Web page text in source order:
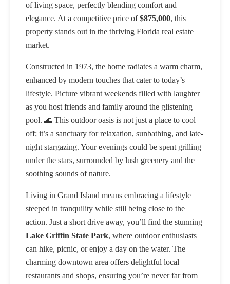
of living space, perfectly blending comfort and
elegance. At a competitive price of$875,000, this
property stands out in the thriving Florida real estate
market.
Constructed in 1973, the home radiates a warm charm,
enhanced by modern touches that cater to today’s
lifestyle. Picture vibrant weekends filled with laughter
as you host friends and family around the glistening
pool. 🌊 This outdoor oasis is not just a place to cool
off; it’s a sanctuary for relaxation, sunbathing, and late-
night stargazing. Your evenings could be spent grilling
under the stars, surrounded by lush greenery and the
soothing sounds of nature.
Living in Grand Island means embracing a lifestyle
steeped in tranquility while still being close to the
action. Just a short drive away, you’ll find the stunning
Lake Griffin State Park, where outdoor enthusiasts
can hike, picnic, or enjoy a day on the water. The
charming downtown area offers delightful local
restaurants and shops, ensuring you’re never far from